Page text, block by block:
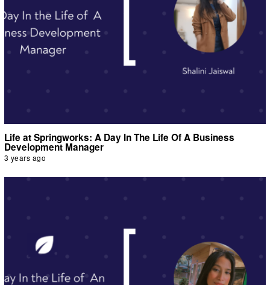
Life at Springworks: A Day In The Life Of A Business
Development Manager
3 years ago